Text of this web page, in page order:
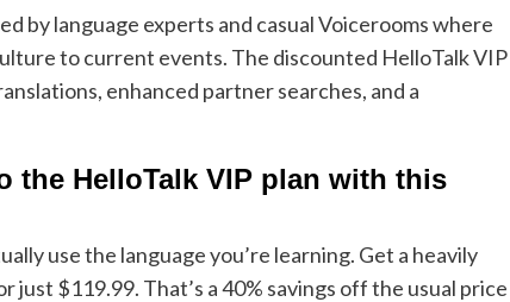
by language experts and casual Voicerooms where
to current events. The discounted HelloTalk VIP
enhanced partner searches, and a
the HelloTalk VIP plan with this
use the language you’re learning. Get a heavily
$119.99. That’s a 40% savings off the usual price